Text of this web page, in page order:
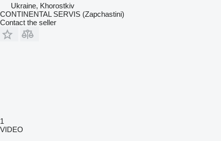
Ukraine, Khorostkiv
CONTINENTAL SERVIS (Zapchastini)
Contact the seller
1
VIDEO